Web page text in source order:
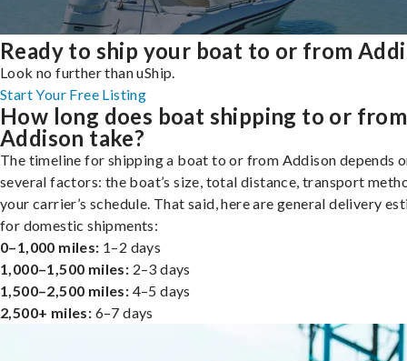
Ready to ship your boat to or from
Look no further than uShip.
Start Your Free Listing
How long does boat shipping to or from
Addison take?
The timeline for shipping a boat to or from Addison depends
several factors: the boat’s size, total distance, transport
your carrier’s schedule. That said, here are general delivery
for domestic shipments:
0–1,000 miles: 1–2 days
1,000–1,500 miles: 2–3 days
1,500–2,500 miles: 4–5 days
2,500+ miles: 6–7 days